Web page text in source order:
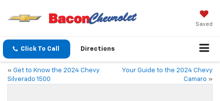
Saved
Click To Call Directions
« Get to Know the 2024 Chevy
Silverado 1500
Your Guide to the 2024 Chevy
Camaro »